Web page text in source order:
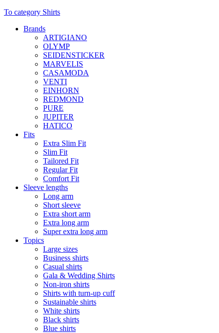
To category Shirts
Brands
ARTIGIANO
OLYMP
SEIDENSTICKER
MARVELIS
CASAMODA
VENTI
EINHORN
REDMOND
PURE
JUPITER
HATICO
Fits
Extra Slim Fit
Slim Fit
Tailored Fit
Regular Fit
Comfort Fit
Sleeve lengths
Long arm
Short sleeve
Extra short arm
Extra long arm
Super extra long arm
Topics
Large sizes
Business shirts
Casual shirts
Gala & Wedding Shirts
Non-iron shirts
Shirts with turn-up cuff
Sustainable shirts
White shirts
Black shirts
Blue shirts